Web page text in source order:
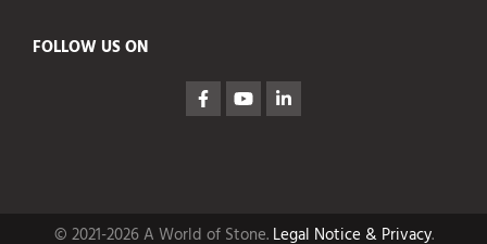
FOLLOW US ON
© 2021-2026 A World of Stone. Legal Notice & Privacy.